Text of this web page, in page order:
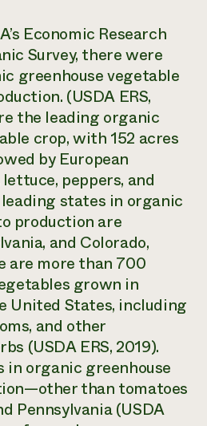
Economic Research
Survey, there were
greenhouse vegetable
(USDA ERS,
the leading organic
crop, with 152 acres
by European
peppers, and
states in organic
production are
and Colorado,
are more than 700
grown in
United States, including
and other
(USDA ERS, 2019).
in organic greenhouse
than tomatoes
Pennsylvania (USDA